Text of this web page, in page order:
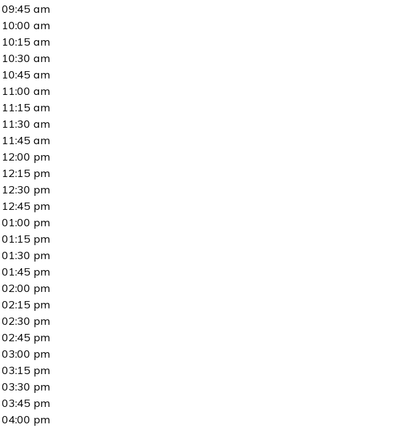
09:45 am
10:00 am
10:15 am
10:30 am
10:45 am
11:00 am
11:15 am
11:30 am
11:45 am
12:00 pm
12:15 pm
12:30 pm
12:45 pm
01:00 pm
01:15 pm
01:30 pm
01:45 pm
02:00 pm
02:15 pm
02:30 pm
02:45 pm
03:00 pm
03:15 pm
03:30 pm
03:45 pm
04:00 pm